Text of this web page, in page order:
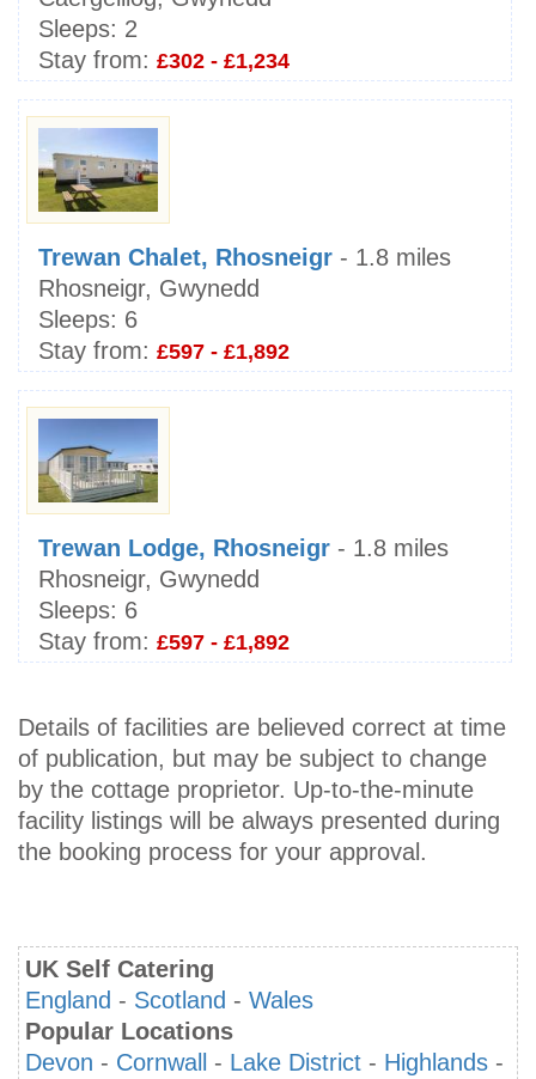
Sleeps: 2
Stay from: £302 - £1,234
Trewan Chalet, Rhosneigr - 1.8 miles
Rhosneigr, Gwynedd
Sleeps: 6
Stay from: £597 - £1,892
Trewan Lodge, Rhosneigr - 1.8 miles
Rhosneigr, Gwynedd
Sleeps: 6
Stay from: £597 - £1,892
Details of facilities are believed correct at time
of publication, but may be subject to change
by the cottage proprietor. Up-to-the-minute
facility listings will be always presented during
the booking process for your approval.
UK Self Catering
England - Scotland - Wales
Popular Locations
Devon - Cornwall - Lake District - Highlands -